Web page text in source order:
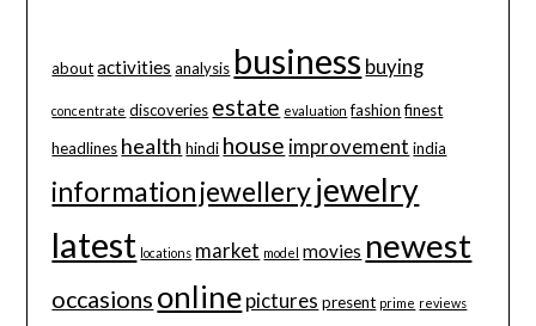
about activities analysis business buying
concentrate discoveries estate evaluation fashion finest
headlines health hindi house improvement india
informationjewelleryjewelry
latest locations market model movies newest
occasions online pictures present prime reviews